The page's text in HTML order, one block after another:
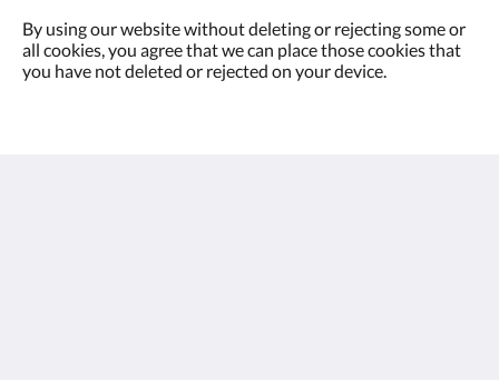
By using our website without deleting or rejecting some or
all cookies, you agree that we can place those cookies that
you have not deleted or rejected on your device.